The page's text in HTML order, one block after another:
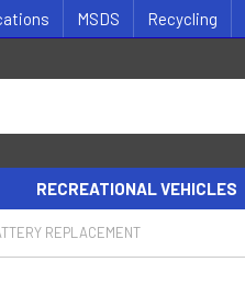
MSDS Recycling
RECREATIONAL VEHICLES
REPLACEMENT